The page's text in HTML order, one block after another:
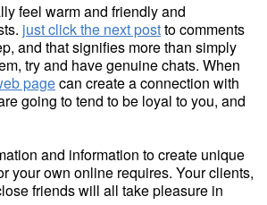
feel warm and friendly and
just click the next postto comments
and that signifies more than simply
try and have genuine chats. When
pagecan create a connection with
going to tend to be loyal to you, and
and information to create unique
your own online requires. Your clients,
friends will all take pleasure in